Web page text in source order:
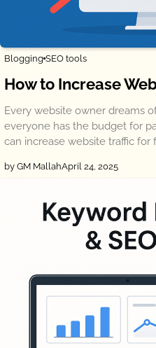
Blogging SEO tools
How to Increase
Every website owner dreams
everyone has the budget for
can increase website traffic
by GM MallahApril 24, 2025